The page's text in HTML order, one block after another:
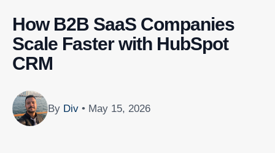
How B2B SaaS Companies
Scale Faster with HubSpot
CRM
By Div • May 15, 2026